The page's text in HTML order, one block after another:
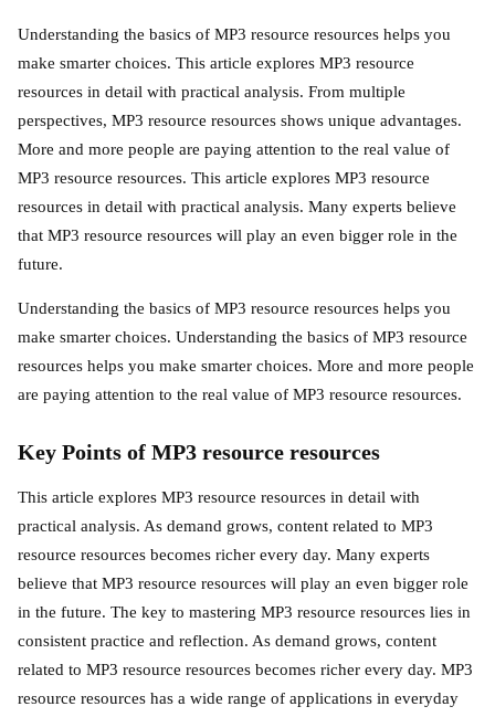
Understanding the basics of MP3 resource resources helps you
make smarter choices. This article explores MP3 resource
resources in detail with practical analysis. From multiple
perspectives, MP3 resource resources shows unique advantages.
More and more people are paying attention to the real value of
MP3 resource resources. This article explores MP3 resource
resources in detail with practical analysis. Many experts believe
that MP3 resource resources will play an even bigger role in the
future.
Understanding the basics of MP3 resource resources helps you
make smarter choices. Understanding the basics of MP3 resource
resources helps you make smarter choices. More and more people
are paying attention to the real value of MP3 resource resources.
Key Points of MP3 resource resources
This article explores MP3 resource resources in detail with
practical analysis. As demand grows, content related to MP3
resource resources becomes richer every day. Many experts
believe that MP3 resource resources will play an even bigger role
in the future. The key to mastering MP3 resource resources lies in
consistent practice and reflection. As demand grows, content
related to MP3 resource resources becomes richer every day. MP3
resource resources has a wide range of applications in everyday